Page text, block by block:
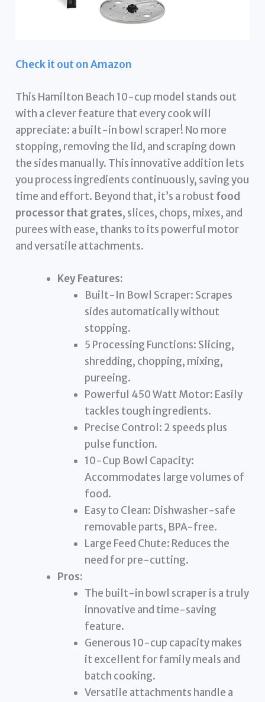
Check it out on Amazon
This Hamilton Beach 10-cup model stands out
with a clever feature that every cook will
appreciate: a built-in bowl scraper! No more
stopping, removing the lid, and scraping down
the sides manually. This innovative addition lets
you process ingredients continuously, saving you
time and effort. Beyond that, it’s a robust food
processor that grates, slices, chops, mixes, and
purees with ease, thanks to its powerful motor
and versatile attachments.
Key Features:
Built-In Bowl Scraper: Scrapes
sides automatically without
stopping.
5 Processing Functions: Slicing,
shredding, chopping, mixing,
pureeing.
Powerful 450 Watt Motor: Easily
tackles tough ingredients.
Precise Control: 2 speeds plus
pulse function.
10-Cup Bowl Capacity:
Accommodates large volumes of
food.
Easy to Clean: Dishwasher-safe
removable parts, BPA-free.
Large Feed Chute: Reduces the
need for pre-cutting.
Pros:
The built-in bowl scraper is a truly
innovative and time-saving
feature.
Generous 10-cup capacity makes
it excellent for family meals and
batch cooking.
Versatile attachments handle a